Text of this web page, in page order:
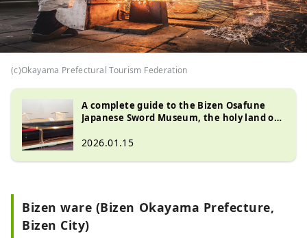
(c)Okayama Prefectural Tourism Federation
A complete guide to the Bizen Osafune
Japanese Sword Museum, the holy land of
the craftsmanship of swordsmiths and the
2026.01.15
Bizen ware (Bizen Okayama Prefecture,
Bizen City)